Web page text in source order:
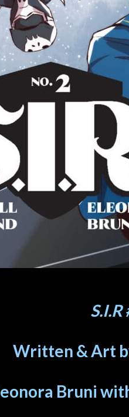
S.I.R
Written & Art
Bruni